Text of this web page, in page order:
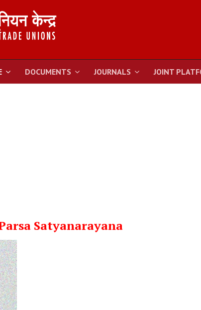
DOCUMENTS JOURNALS JOINT
Satyanarayana